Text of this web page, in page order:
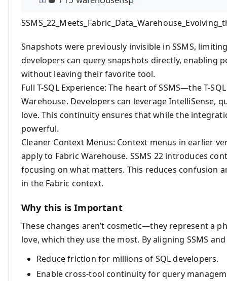
Snapshots were previously invisible in SSMS,
developers can query snapshots directly, enabling
without leaving their favorite tool.
Full T-SQL Experience: The heart of SSMS—the T-
Warehouse. Developers can leverage IntelliSense,
love. This continuity ensures that while the
powerful.
Cleaner Context Menus: Context menus in earlier
apply to Fabric Warehouse. SSMS 22 introduces
focusing on what matters. This reduces confusion
in the Fabric context.
Why this is Important
These changes aren’t cosmetic—they represent a
love, which they use the most. By aligning SSMS
Reduce friction for millions of SQL developers.
Enable cross-tool continuity for query